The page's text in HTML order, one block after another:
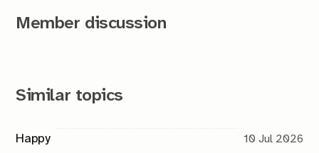
Member discussion
Similar topics
Happy
10 Jul 2026